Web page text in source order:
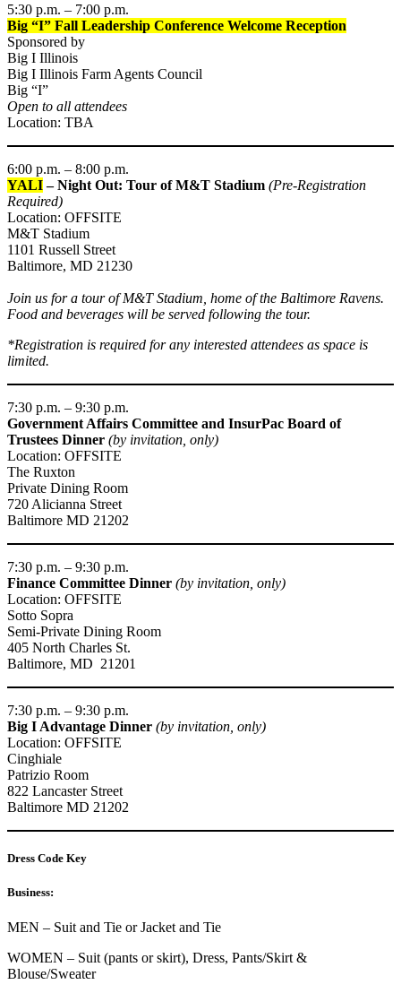
5:30 p.m. – 7:00 p.m.
Big “I” Fall Leadership Conference Welcome Reception
Sponsored by
Big I Illinois
Big I Illinois Farm Agents Council
Big “I”
Open to all attendees
Location: TBA
6:00 p.m. – 8:00 p.m.
YALI– Night Out: Tour of M&T Stadium (Pre-Registration
Required)
Location: OFFSITE
M&T Stadium
1101 Russell Street
Baltimore, MD 21230
Join us for a tour of M&T Stadium, home of the Baltimore Ravens.
Food and beverages will be served following the tour.
*Registration is required for any interested attendees as space is
limited.
7:30 p.m. – 9:30 p.m.
Government Affairs Committee and InsurPac Board of
Trustees Dinner (by invitation, only)
Location: OFFSITE
The Ruxton
Private Dining Room
720 Alicianna Street
Baltimore MD 21202
7:30 p.m. – 9:30 p.m.
Finance Committee Dinner (by invitation, only)
Location: OFFSITE
Sotto Sopra
Semi-Private Dining Room
405 North Charles St.
Baltimore, MD 21201
7:30 p.m. – 9:30 p.m.
Big I Advantage Dinner (by invitation, only)
Location: OFFSITE
Cinghiale
Patrizio Room
822 Lancaster Street
Baltimore MD 21202
Dress Code Key
Business:
MEN – Suit and Tie or Jacket and Tie
WOMEN – Suit (pants or skirt), Dress, Pants/Skirt &
Blouse/Sweater